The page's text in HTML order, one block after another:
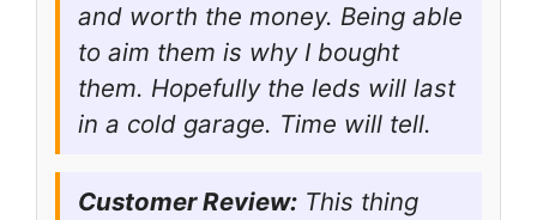
and worth the money. Being able
to aim them is why I bought
them. Hopefully the leds will last
in a cold garage. Time will tell.
Customer Review: This thing